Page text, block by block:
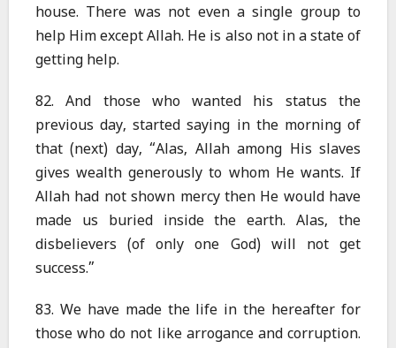
house. There was not even a single group to
help Him except Allah. He is also not in a state of
getting help.
82. And those who wanted his status the
previous day, started saying in the morning of
that (next) day, “Alas, Allah among His slaves
gives wealth generously to whom He wants. If
Allah had not shown mercy then He would have
made us buried inside the earth. Alas, the
disbelievers (of only one God) will not get
success.”
83. We have made the life in the hereafter for
those who do not like arrogance and corruption.